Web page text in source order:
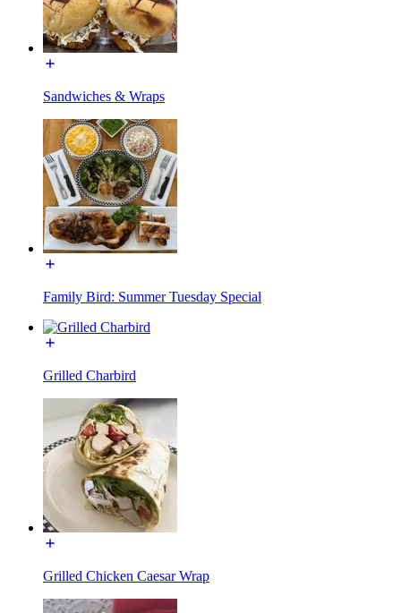
Sandwiches & Wraps
Family Bird: Summer Tuesday Special
Grilled Charbird
Grilled Chicken Caesar Wrap